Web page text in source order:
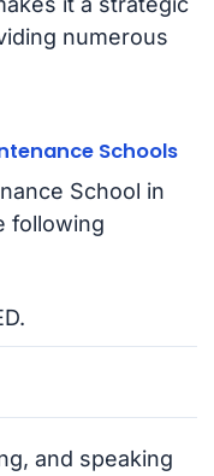
numerous
Schools
School in
following
and speaking